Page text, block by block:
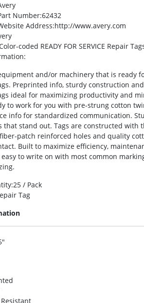
Number:62432
Address:http://www.avery.com
coded READY FOR SERVICE Repair
:
and/or machinery that is ready
Preprinted info, sturdy construction
ideal for maximizing productivity and
to work for you with pre-strung cotton
info for standardized communication.
that stand out. Tags are constructed
patch reinforced holes and quality
Built to maximize efficiency,
to write on with most common
:25 / Pack
Tag